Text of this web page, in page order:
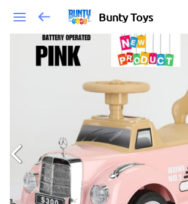
Bunty Toys